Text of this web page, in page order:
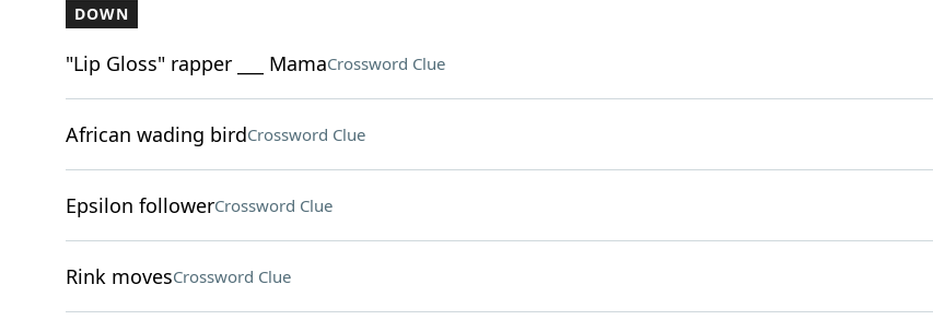
DOWN
"Lip Gloss" rapper ___ MamaCrossword Clue
African wading birdCrossword Clue
Epsilon followerCrossword Clue
Rink movesCrossword Clue